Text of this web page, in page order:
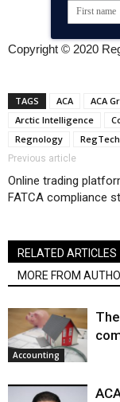
Copyright © 2020
TAGS ACA ACA
Arctic Intelligence
Regnology
RegTech
Previous article
Online trading
FATCA compliance
RELATED ARTICLES
MORE FROM
Accounting